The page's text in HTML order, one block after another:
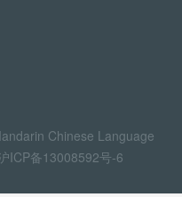
Chinese Language
ICP备13008592号-6